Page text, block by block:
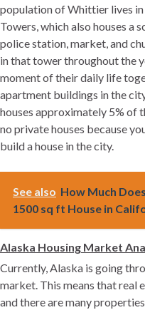
population of Whittier lives in
Towers, which also houses a
police station, market, and
in that tower throughout the
moment of their daily life
apartment buildings in the
houses approximately 5% of
no private houses because
build a house in the city.
See also How Much
1500 sq ft House in
Alaska Housing Market
Currently, Alaska is going
market. This means that real
and there are many